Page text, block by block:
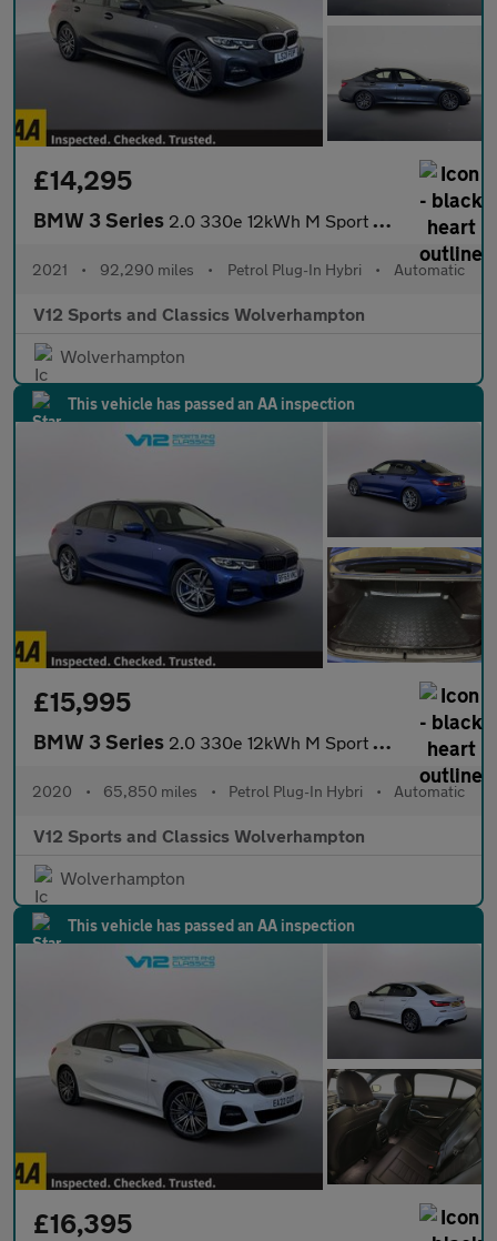
£14,295
BMW 3 Series 2.0 330e 12kWh M Sport Saloon 4dr Petrol Plug-in Hybrid Auto xDr
2021 • 92,290 miles • Petrol Plug-In Hybri • Automatic
V12 Sports and Classics Wolverhampton
Wolverhampton
This vehicle has passed an AA inspection
£15,995
BMW 3 Series 2.0 330e 12kWh M Sport Saloon 4dr Petrol Plug-in Hybrid Auto Eur
2020 • 65,850 miles • Petrol Plug-In Hybri • Automatic
V12 Sports and Classics Wolverhampton
Wolverhampton
This vehicle has passed an AA inspection
£16,395